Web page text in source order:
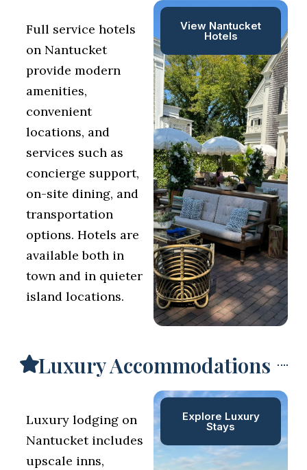
Full service hotels
on Nantucket
provide modern
amenities,
convenient
locations, and
services such as
concierge support,
on-site dining, and
transportation
options. Hotels are
available both in
town and in quieter
island locations.
View Nantucket
Hotels
Luxury Accommodations
Luxury lodging on
Nantucket includes
upscale inns,
Explore Luxury
Stays